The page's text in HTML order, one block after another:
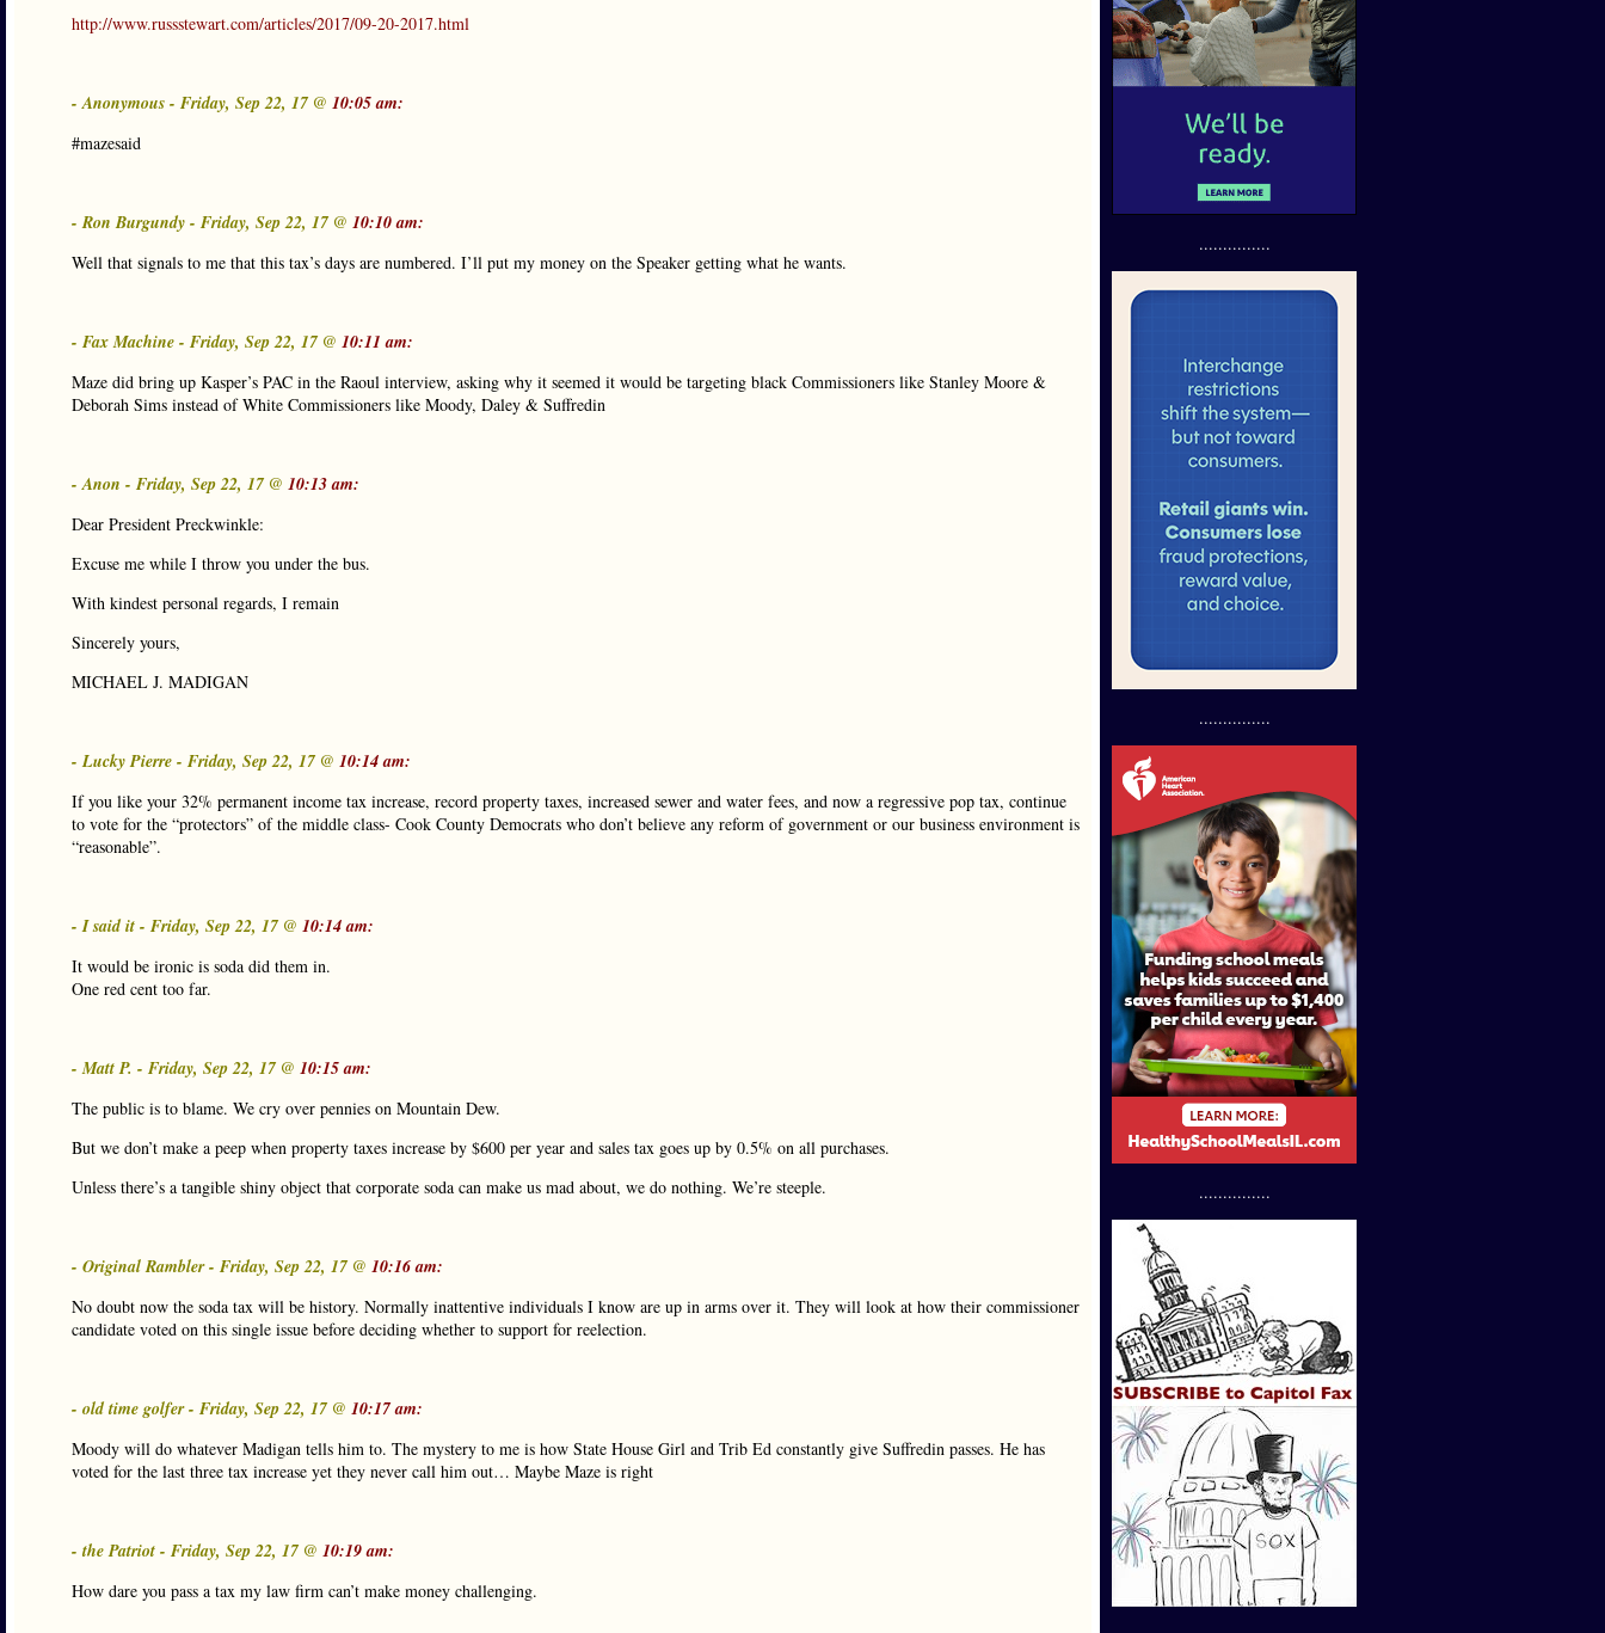
http://www.russstewart.com/articles/2017/09-20-2017.html
- Anonymous - Friday, Sep 22, 17 @ 10:05 am:
#mazesaid
- Ron Burgundy - Friday, Sep 22, 17 @ 10:10 am:
Well that signals to me that this tax’s days are numbered. I’ll put my money on the Speaker getting what he wants.
- Fax Machine - Friday, Sep 22, 17 @ 10:11 am:
Maze did bring up Kasper’s PAC in the Raoul interview, asking why it seemed it would be targeting black Commissioners like Stanley Moore &
Deborah Sims instead of White Commissioners like Moody, Daley & Suffredin
- Anon - Friday, Sep 22, 17 @ 10:13 am:
Dear President Preckwinkle:
Excuse me while I throw you under the bus.
With kindest personal regards, I remain
Sincerely yours,
MICHAEL J. MADIGAN
- Lucky Pierre - Friday, Sep 22, 17 @ 10:14 am:
If you like your 32% permanent income tax increase, record property taxes, increased sewer and water fees, and now a regressive pop tax, continue
to vote for the “protectors” of the middle class- Cook County Democrats who don’t believe any reform of government or our business environment is
“reasonable”.
- I said it - Friday, Sep 22, 17 @ 10:14 am:
It would be ironic is soda did them in.
One red cent too far.
- Matt P. - Friday, Sep 22, 17 @ 10:15 am:
The public is to blame. We cry over pennies on Mountain Dew.
But we don’t make a peep when property taxes increase by $600 per year and sales tax goes up by 0.5% on all purchases.
Unless there’s a tangible shiny object that corporate soda can make us mad about, we do nothing. We’re steeple.
- Original Rambler - Friday, Sep 22, 17 @ 10:16 am:
No doubt now the soda tax will be history. Normally inattentive individuals I know are up in arms over it. They will look at how their commissioner
candidate voted on this single issue before deciding whether to support for reelection.
- old time golfer - Friday, Sep 22, 17 @ 10:17 am:
Moody will do whatever Madigan tells him to. The mystery to me is how State House Girl and Trib Ed constantly give Suffredin passes. He has
voted for the last three tax increase yet they never call him out… Maybe Maze is right
- the Patriot - Friday, Sep 22, 17 @ 10:19 am:
How dare you pass a tax my law firm can’t make money challenging.
...............
...............
...............